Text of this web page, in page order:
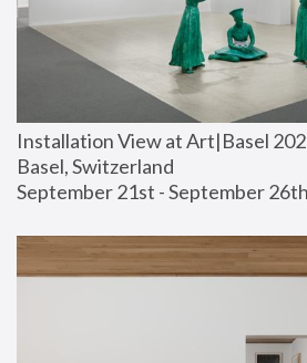
Installation View at Art|Basel
Basel, Switzerland
September 21st - September